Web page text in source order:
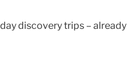
discovery trips – already